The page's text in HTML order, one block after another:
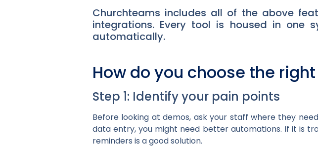
Churchteams includes all of the above
integrations. Every tool is housed in one
automatically.
How do you choose the
Step 1: Identify your pain points
Before looking at demos, ask your staff where they
data entry, you might need better automations. If it is
reminders is a good solution.